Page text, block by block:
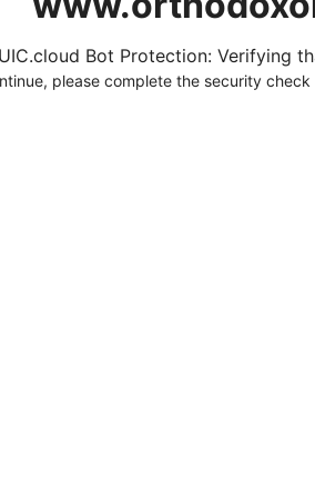
Bot Protection: Verifying
please complete the security